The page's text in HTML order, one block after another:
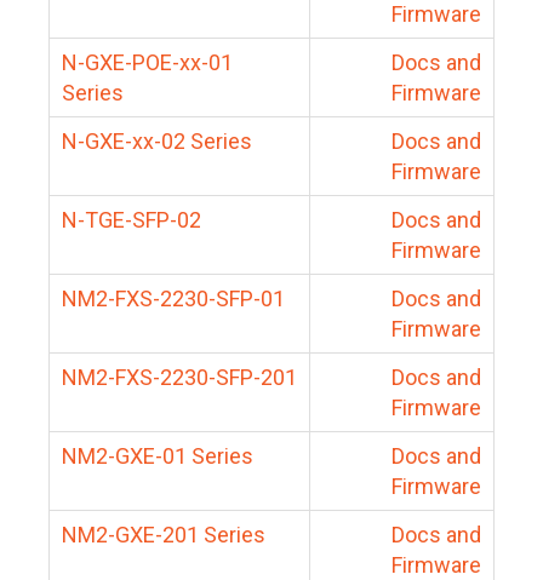
Firmware
N-GXE-POE-xx-01
Series
Docs and
Firmware
N-GXE-xx-02 Series
Docs and
Firmware
N-TGE-SFP-02
Docs and
Firmware
NM2-FXS-2230-SFP-01
Docs and
Firmware
NM2-FXS-2230-SFP-201
Docs and
Firmware
NM2-GXE-01 Series
Docs and
Firmware
NM2-GXE-201 Series
Docs and
Firmware